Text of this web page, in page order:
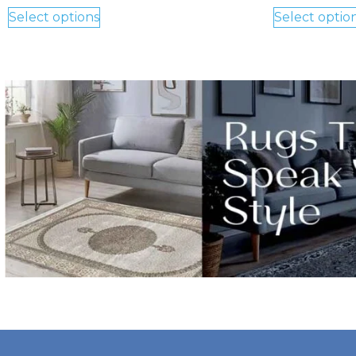
Select options Select